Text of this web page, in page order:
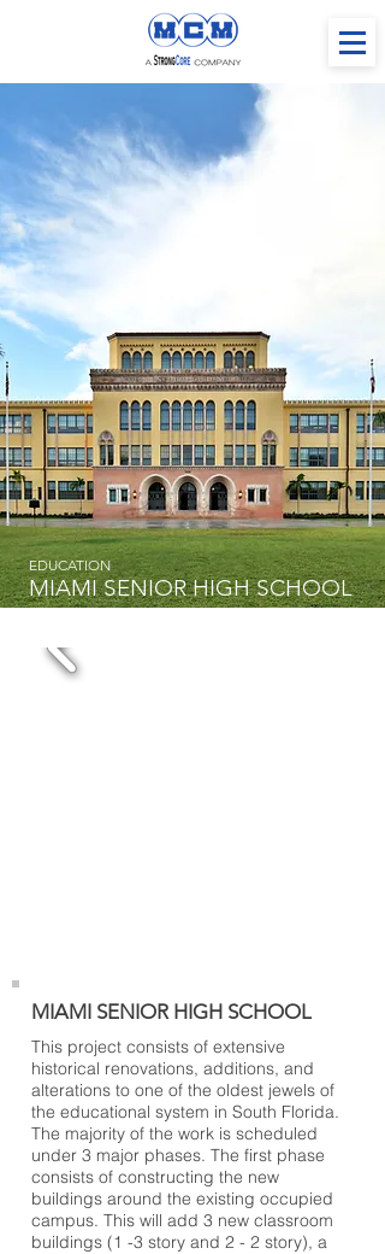
MIAMI SENIOR HIGH SCHOOL
EDUCATION
MIAMI SENIOR HIGH SCHOOL
This project consists of extensive
historical renovations, additions, and
alterations to one of the oldest jewels of
the educational system in South Florida.
The majority of the work is scheduled
under 3 major phases. The first phase
consists of constructing the new
buildings around the existing occupied
campus. This will add 3 new classroom
buildings (1 -3 story and 2 - 2 story), a